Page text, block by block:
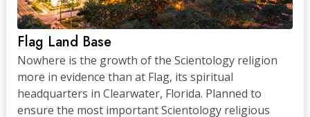
Flag Land Base
Nowhere is the growth of the Scientology religion
more in evidence than at Flag, its spiritual
headquarters in Clearwater, Florida. Planned to
ensure the most important Scientology religious